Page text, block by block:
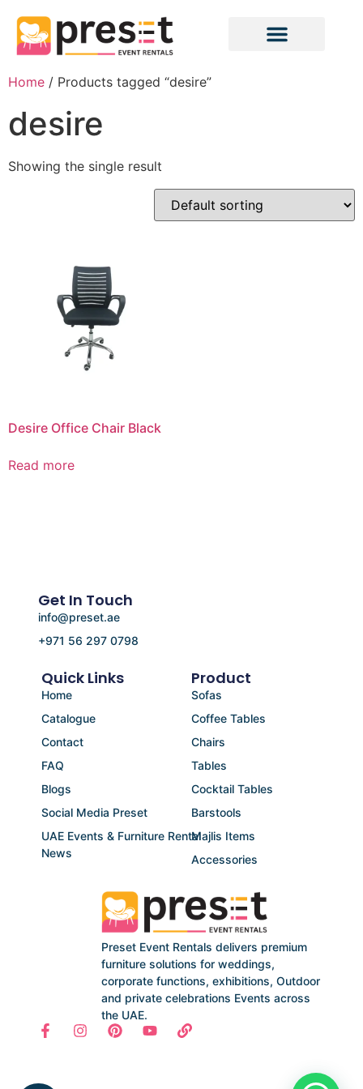
Home / Products tagged “desire”
desire
Showing the single result
Desire Office Chair Black
Read more
Preset Event Rentals delivers premium
furniture solutions for weddings,
corporate functions, exhibitions, Outdoor
and private celebrations Events across
the UAE.
Product
Sofas
Coffee Tables
Chairs
Tables
Cocktail Tables
Barstools
Majlis Items
Accessories
Quick Links
Home
Catalogue
Contact
FAQ
Blogs
Social Media Preset
UAE Events & Furniture Rental
News
Get In Touch
info@preset.ae
+971 56 297 0798